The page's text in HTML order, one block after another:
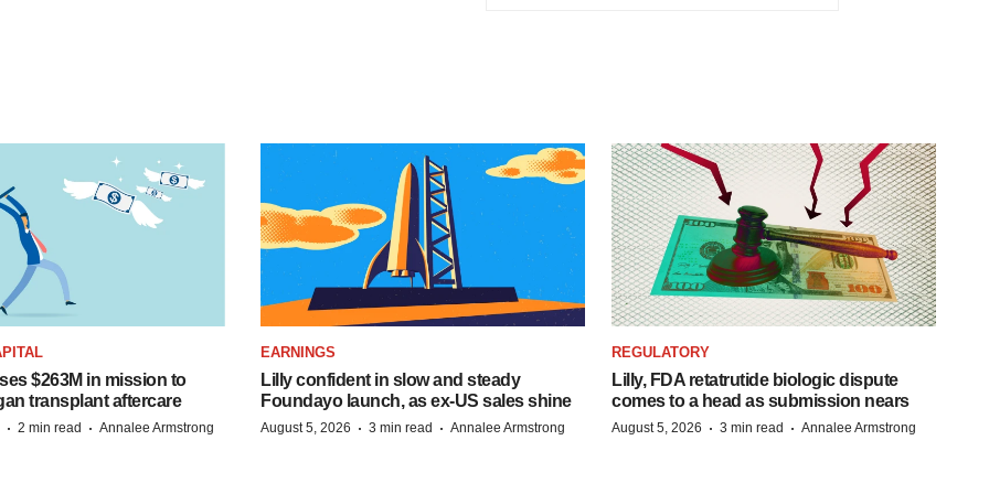
$263M in mission to
transplant aftercare
· 2 min read · Annalee Armstrong
EARNINGS
Lilly confident in slow and steady
Foundayo launch, as ex-US sales shine
August 5, 2026 · 3 min read · Annalee Armstrong
REGULATORY
Lilly, FDA retatrutide biologic dispute
comes to a head as submission nears
August 5, 2026 · 3 min read · Annalee Armstrong